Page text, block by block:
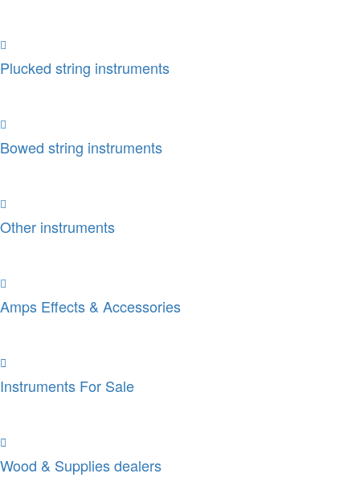
Plucked string instruments
Bowed string instruments
Other instruments
Amps Effects & Accessories
Instruments For Sale
Wood & Supplies dealers